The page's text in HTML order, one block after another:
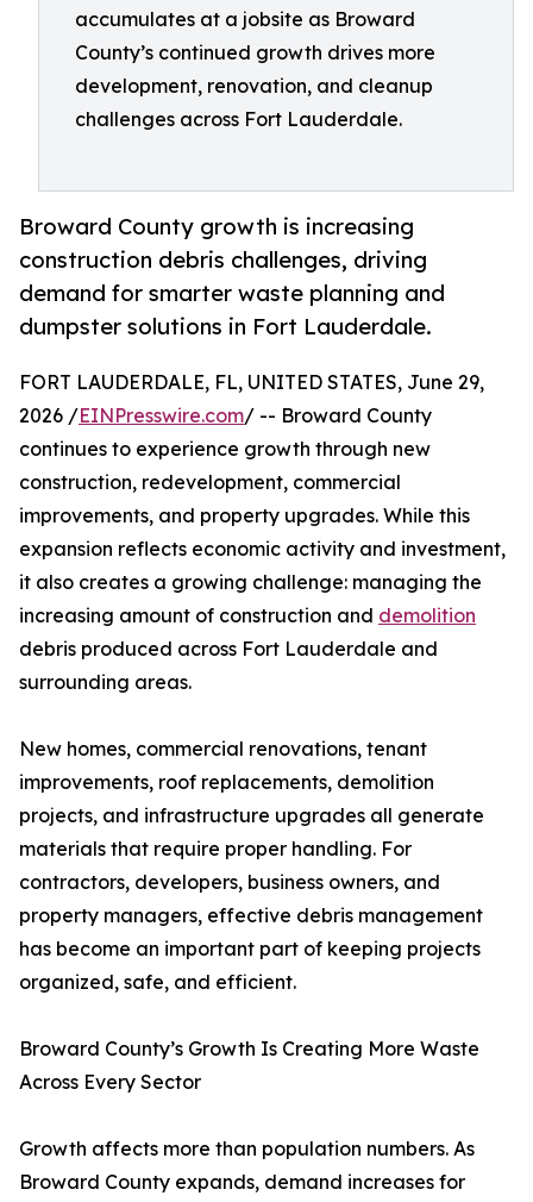
accumulates at a jobsite as Broward
County’s continued growth drives more
development, renovation, and cleanup
challenges across Fort Lauderdale.
Broward County growth is increasing
construction debris challenges, driving
demand for smarter waste planning and
dumpster solutions in Fort Lauderdale.
FORT LAUDERDALE, FL, UNITED STATES, June 29,
2026 /EINPresswire.com/ -- Broward County
continues to experience growth through new
construction, redevelopment, commercial
improvements, and property upgrades. While this
expansion reflects economic activity and investment,
it also creates a growing challenge: managing the
increasing amount of construction and demolition
debris produced across Fort Lauderdale and
surrounding areas.
New homes, commercial renovations, tenant
improvements, roof replacements, demolition
projects, and infrastructure upgrades all generate
materials that require proper handling. For
contractors, developers, business owners, and
property managers, effective debris management
has become an important part of keeping projects
organized, safe, and efficient.
Broward County’s Growth Is Creating More Waste
Across Every Sector
Growth affects more than population numbers. As
Broward County expands, demand increases for